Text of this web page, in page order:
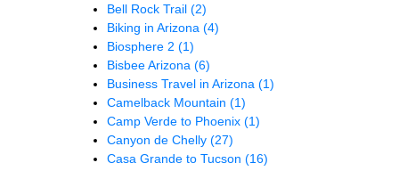
Bell Rock Trail (2)
Biking in Arizona (4)
Biosphere 2 (1)
Bisbee Arizona (6)
Business Travel in Arizona (1)
Camelback Mountain (1)
Camp Verde to Phoenix (1)
Canyon de Chelly (27)
Casa Grande to Tucson (16)